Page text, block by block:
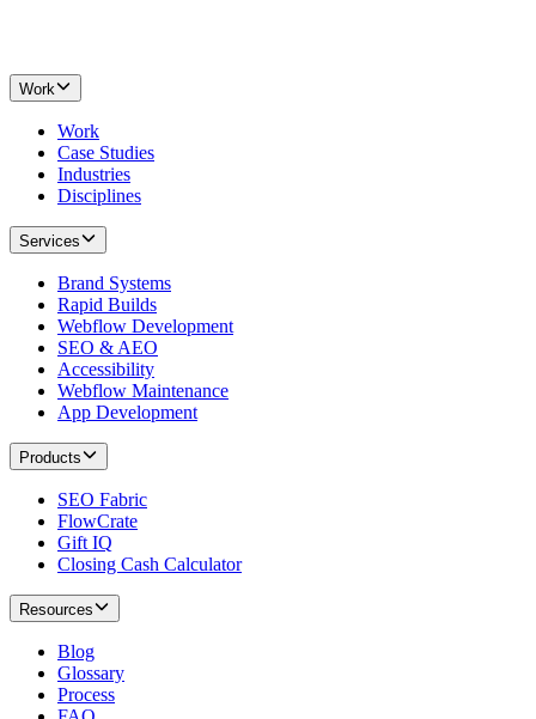
Work
Work
Case Studies
Industries
Disciplines
Services
Brand Systems
Rapid Builds
Webflow Development
SEO & AEO
Accessibility
Webflow Maintenance
App Development
Products
SEO Fabric
FlowCrate
Gift IQ
Closing Cash Calculator
Resources
Blog
Glossary
Process